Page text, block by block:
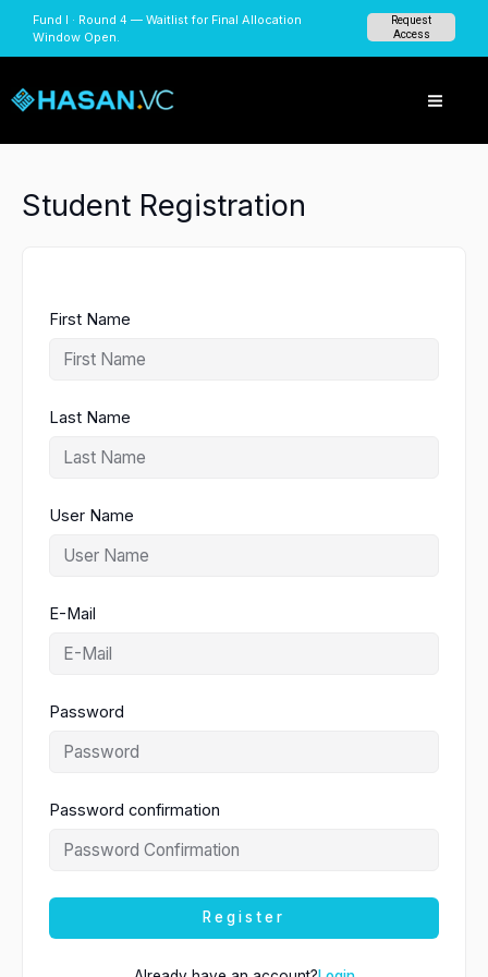
content
Fund I · Round 4 — Waitlist for Final Allocation
Window Open.
Request
Access
Student Registration
First Name
Last Name
User Name
E-Mail
Password
Password confirmation
Register